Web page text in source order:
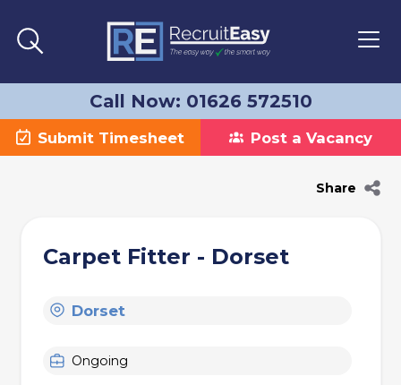
Call Now: 01626 572510
Submit Timesheet Post a Vacancy
Share
Carpet Fitter - Dorset
Dorset
Ongoing